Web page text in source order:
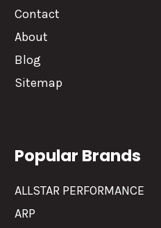
Contact
About
Blog
Sitemap
Popular Brands
ALLSTAR PERFORMANCE
ARP